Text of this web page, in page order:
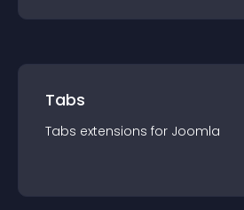
Tabs
Tabs extensions for Joomla